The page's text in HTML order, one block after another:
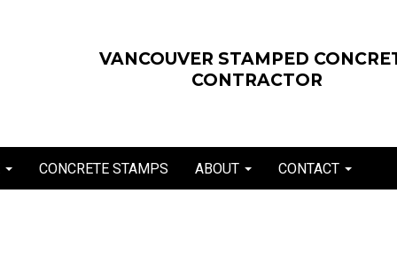
VANCOUVER STAMPED
CONTRACTOR
CONCRETE STAMPS ABOUT CONTACT